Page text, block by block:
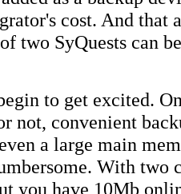
cost. And that
two SyQuests can
to get excited.
not, convenient
a large main
With two
you have 10Mb